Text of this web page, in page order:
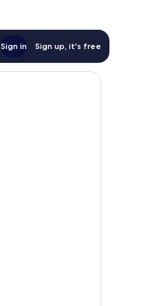
Sign in Sign up, it's free